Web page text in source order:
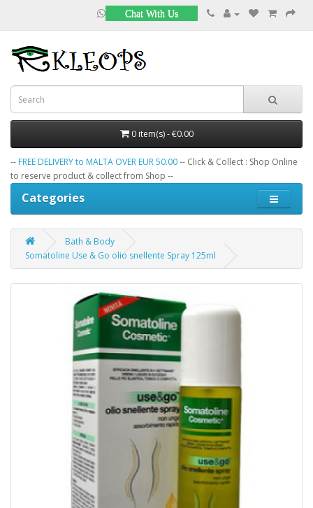
Chat With Us
0 item(s) - €0.00
-- FREE DELIVERY to MALTA OVER EUR 50.00-- Click & Collect : Shop Online
to reserve product & collect from Shop --
Categories
Bath & Body
Somatoline Use & Go olio snellente Spray 125ml